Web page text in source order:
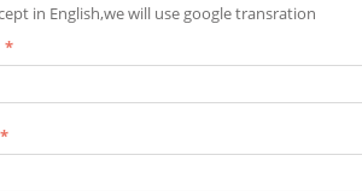
in English,we will use google transration